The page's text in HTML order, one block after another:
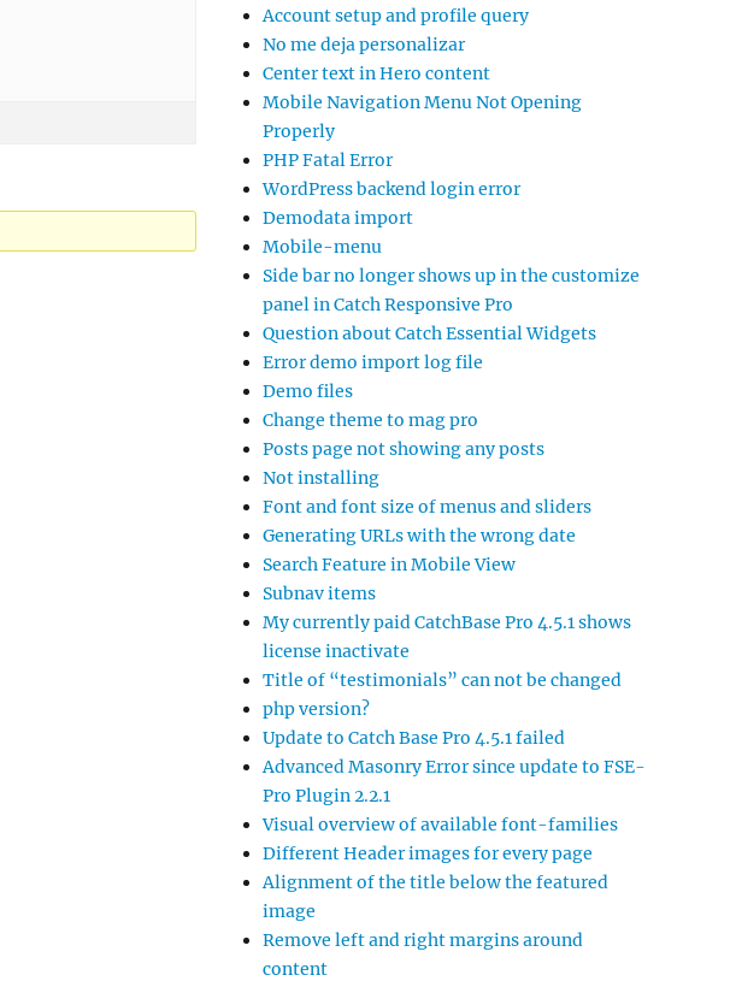
Account setup and profile query
No me deja personalizar
Center text in Hero content
Mobile Navigation Menu Not Opening
Properly
PHP Fatal Error
WordPress backend login error
Demodata import
Mobile-menu
Side bar no longer shows up in the customize
panel in Catch Responsive Pro
Question about Catch Essential Widgets
Error demo import log file
Demo files
Change theme to mag pro
Posts page not showing any posts
Not installing
Font and font size of menus and sliders
Generating URLs with the wrong date
Search Feature in Mobile View
Subnav items
My currently paid CatchBase Pro 4.5.1 shows
license inactivate
Title of “testimonials” can not be changed
php version?
Update to Catch Base Pro 4.5.1 failed
Advanced Masonry Error since update to FSE-
Pro Plugin 2.2.1
Visual overview of available font-families
Different Header images for every page
Alignment of the title below the featured
image
Remove left and right margins around
content